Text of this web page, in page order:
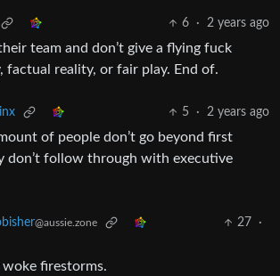
6 · 2 years ago
team and don’t give a flying fuck
factual reality, or fair play. End of.
5 · 2 years ago
of people don’t go beyond first
don’t follow through with executive
@aussie.zone 27
·
woke firestorms.